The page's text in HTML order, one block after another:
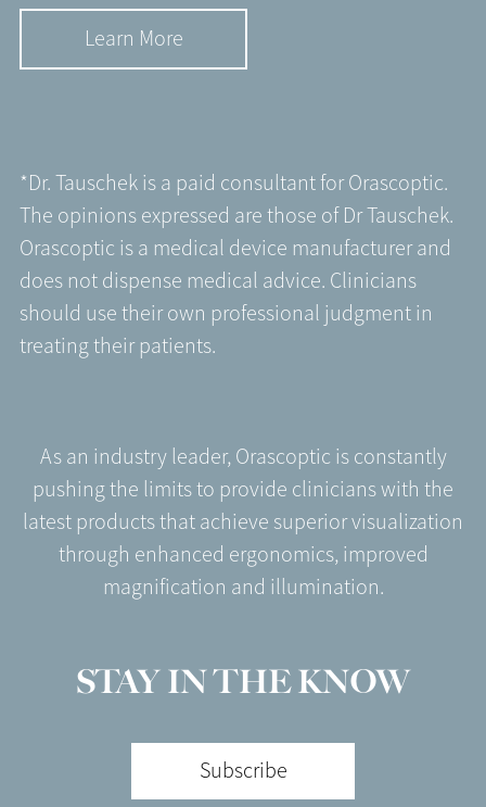
Learn More
*Dr. Tauschek is a paid consultant for Orascoptic.
The opinions expressed are those of Dr Tauschek.
Orascoptic is a medical device manufacturer and
does not dispense medical advice. Clinicians
should use their own professional judgment in
treating their patients.
As an industry leader, Orascoptic is constantly
pushing the limits to provide clinicians with the
latest products that achieve superior visualization
through enhanced ergonomics, improved
magnification and illumination.
STAY IN THE KNOW
Subscribe